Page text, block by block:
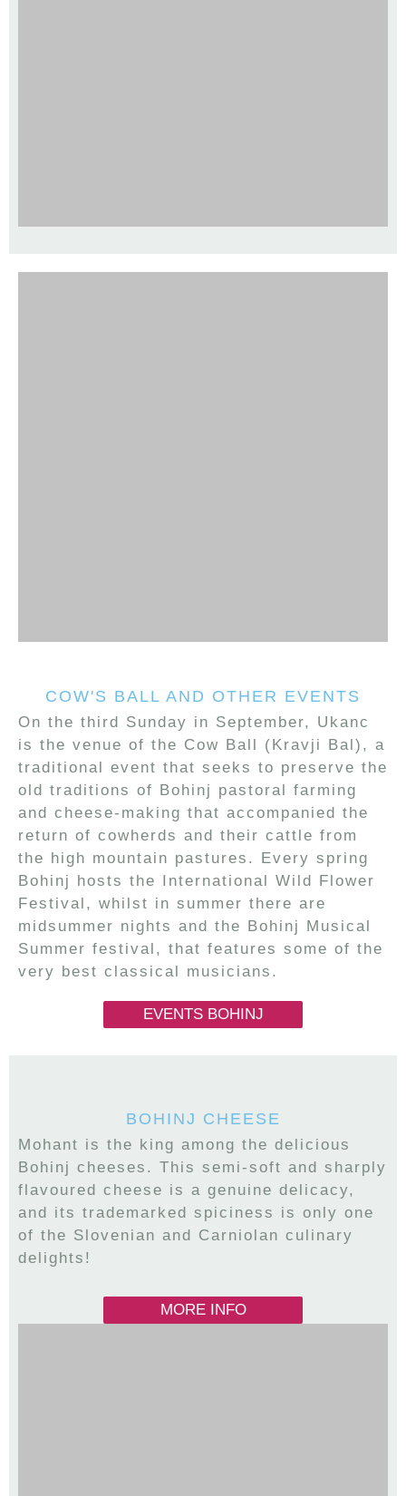
COW'S BALL AND OTHER EVENTS
On the third Sunday in September, Ukanc
is the venue of the Cow Ball (Kravji Bal), a
traditional event that seeks to preserve the
old traditions of Bohinj pastoral farming
and cheese-making that accompanied the
return of cowherds and their cattle from
the high mountain pastures. Every spring
Bohinj hosts the International Wild Flower
Festival, whilst in summer there are
midsummer nights and the Bohinj Musical
Summer festival, that features some of the
very best classical musicians.
EVENTS BOHINJ
BOHINJ CHEESE
Mohant is the king among the delicious
Bohinj cheeses. This semi-soft and sharply
flavoured cheese is a genuine delicacy,
and its trademarked spiciness is only one
of the Slovenian and Carniolan culinary
delights!
MORE INFO